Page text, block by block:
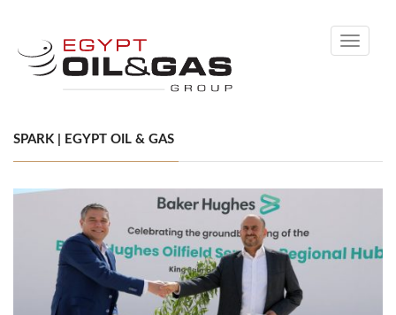
Toggle
SPARK | EGYPT OIL & GAS